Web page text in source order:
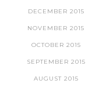
DECEMBER 2015
NOVEMBER 2015
OCTOBER 2015
SEPTEMBER 2015
AUGUST 2015